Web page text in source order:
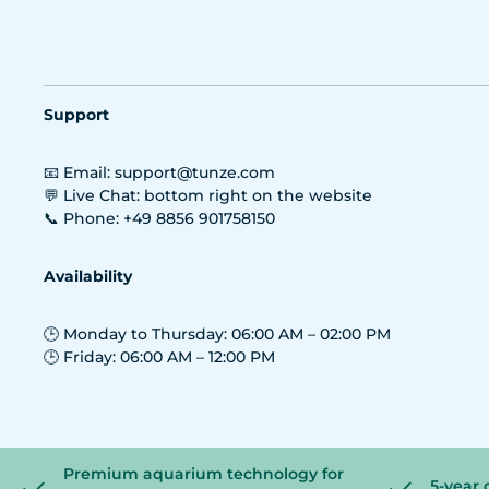
Support
📧 Email: support@tunze.com
💬 Live Chat: bottom right on the website
📞 Phone: +49 8856 901758150
Availability
🕒 Monday to Thursday: 06:00 AM – 02:00 PM
🕒 Friday: 06:00 AM – 12:00 PM
Premium aquarium technology for